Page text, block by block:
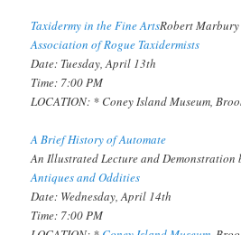
Taxidermy in the Fine ArtsRobert
Association of Rogue Taxidermists
Date: Tuesday, April 13th
Time: 7:00 PM
LOCATION: * Coney Island Museum,
A Brief History of Automate
An Illustrated Lecture and Demonstration
Antiques and Oddities
Date: Wednesday, April 14th
Time: 7:00 PM